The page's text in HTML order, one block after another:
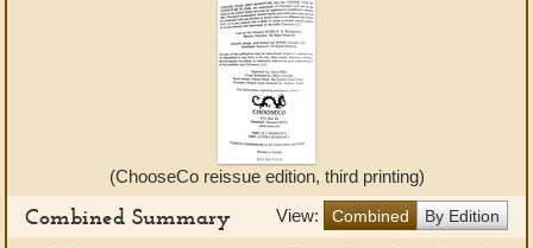
(ChooseCo reissue edition, third printing)
View:
Combined By Edition
Combined Summary